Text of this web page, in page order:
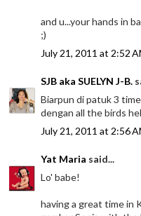
and u...your hands in
;)
July 21, 2011 at 2:52
SJB aka SUELYN J-B.
Biarpun di patuk 3
dengan all the birds
July 21, 2011 at 2:56
Yat Maria said...
Lo' babe!
having a great time in